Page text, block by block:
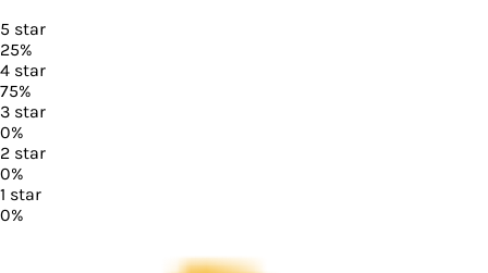
5 star
25%
4 star
75%
3 star
0%
2 star
0%
1 star
0%